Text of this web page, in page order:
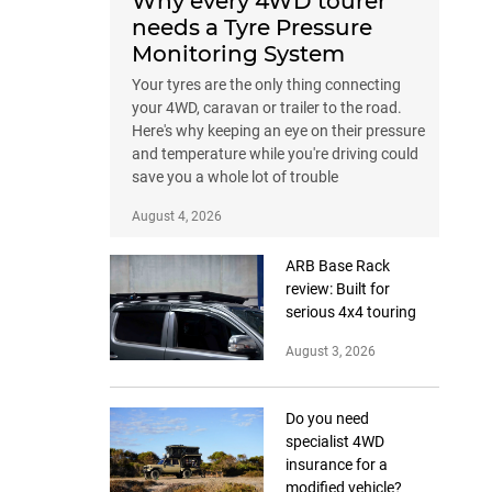
needs a Tyre Pressure
Monitoring System
Your tyres are the only thing connecting
your 4WD, caravan or trailer to the road.
Here's why keeping an eye on their pressure
and temperature while you're driving could
save you a whole lot of trouble
August 4, 2026
ARB Base Rack
review: Built for
serious 4x4 touring
August 3, 2026
Do you need
specialist 4WD
insurance for a
modified vehicle?